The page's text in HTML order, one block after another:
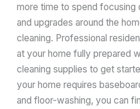
more time to spend focusing
and upgrades around the
cleaning. Professional
at your home fully prepared
cleaning supplies to get
your home requires
and floor-washing, you can